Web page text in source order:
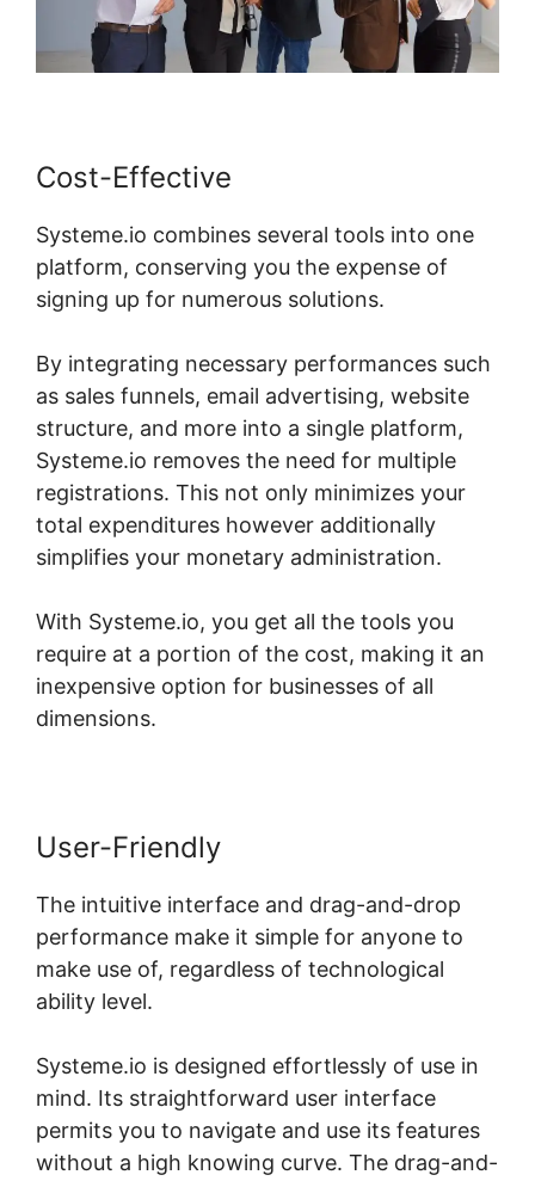
Cost-Effective
Systeme.io combines several tools into one
platform, conserving you the expense of
signing up for numerous solutions.
By integrating necessary performances such
as sales funnels, email advertising, website
structure, and more into a single platform,
Systeme.io removes the need for multiple
registrations. This not only minimizes your
total expenditures however additionally
simplifies your monetary administration.
With Systeme.io, you get all the tools you
require at a portion of the cost, making it an
inexpensive option for businesses of all
dimensions.
User-Friendly
The intuitive interface and drag-and-drop
performance make it simple for anyone to
make use of, regardless of technological
ability level.
Systeme.io is designed effortlessly of use in
mind. Its straightforward user interface
permits you to navigate and use its features
without a high knowing curve. The drag-and-